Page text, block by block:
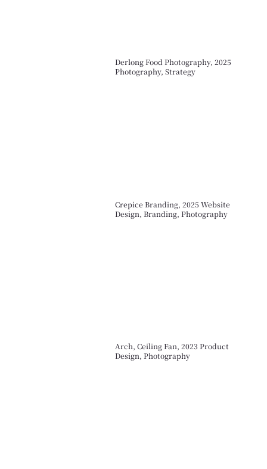
Derlong Food Photography, 2025
Photography, Strategy
Crepice Branding, 2025 Website
Design, Branding, Photography
Arch, Ceiling Fan, 2023 Product
Design, Photography